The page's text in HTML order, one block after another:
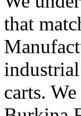
that
carts.